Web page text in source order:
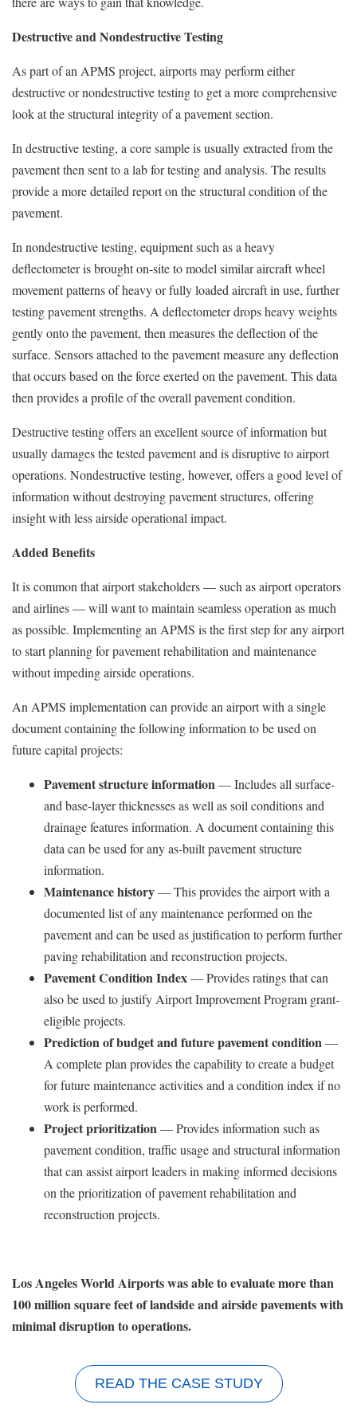
Destructive and Nondestructive Testing
As part of an APMS project, airports may perform either
destructive or nondestructive testing to get a more comprehensive
look at the structural integrity of a pavement section.
In destructive testing, a core sample is usually extracted from the
pavement then sent to a lab for testing and analysis. The results
provide a more detailed report on the structural condition of the
pavement.
In nondestructive testing, equipment such as a heavy
deflectometer is brought on-site to model similar aircraft wheel
movement patterns of heavy or fully loaded aircraft in use, further
testing pavement strengths. A deflectometer drops heavy weights
gently onto the pavement, then measures the deflection of the
surface. Sensors attached to the pavement measure any deflection
that occurs based on the force exerted on the pavement. This data
then provides a profile of the overall pavement condition.
Destructive testing offers an excellent source of information but
usually damages the tested pavement and is disruptive to airport
operations. Nondestructive testing, however, offers a good level of
information without destroying pavement structures, offering
insight with less airside operational impact.
Added Benefits
It is common that airport stakeholders — such as airport operators
and airlines — will want to maintain seamless operation as much
as possible. Implementing an APMS is the first step for any airport
to start planning for pavement rehabilitation and maintenance
without impeding airside operations.
An APMS implementation can provide an airport with a single
document containing the following information to be used on
future capital projects:
Pavement structure information— Includes all surface-
and base-layer thicknesses as well as soil conditions and
drainage features information. A document containing this
data can be used for any as-built pavement structure
information.
Maintenance history— This provides the airport with a
documented list of any maintenance performed on the
pavement and can be used as justification to perform further
paving rehabilitation and reconstruction projects.
Pavement Condition Index— Provides ratings that can
also be used to justify Airport Improvement Program grant-
eligible projects.
Prediction of budget and future pavement condition—
A complete plan provides the capability to create a budget
for future maintenance activities and a condition index if no
work is performed.
Project prioritization— Provides information such as
pavement condition, traffic usage and structural information
that can assist airport leaders in making informed decisions
on the prioritization of pavement rehabilitation and
reconstruction projects.
Los Angeles World Airports was able to evaluate more than
100 million square feet of landside and airside pavements with
minimal disruption to operations.
READ THE CASE STUDY